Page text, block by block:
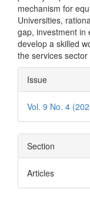
mechanism for
Universities,
gap, investment in
develop a skilled
the services
Article
Details
Issue
Vol. 9 No. 4
Section
Articles